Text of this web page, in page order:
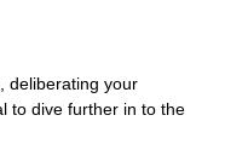
deliberating your
to dive further in to the